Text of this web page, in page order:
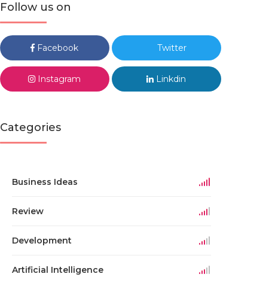
Follow us on
Facebook Twitter
Instagram Linkdin
Categories
Business Ideas
Review
Development
Artificial Intelligence